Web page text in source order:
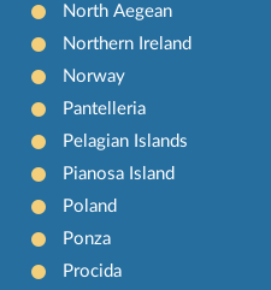
North Aegean
Northern Ireland
Norway
Pantelleria
Pelagian Islands
Pianosa Island
Poland
Ponza
Procida